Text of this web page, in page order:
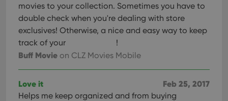
movies to your collection. Sometimes you have to
double check when you're dealing with store
exclusives! Otherwise, a nice and easy way to keep
track of your
!
Buff Movie on CLZ Movies Mobile
Feb 25, 2017
Love it
Helps me keep organized and from buying